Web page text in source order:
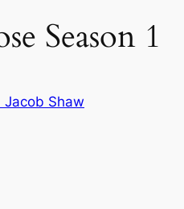
Season 1
Jacob Shaw